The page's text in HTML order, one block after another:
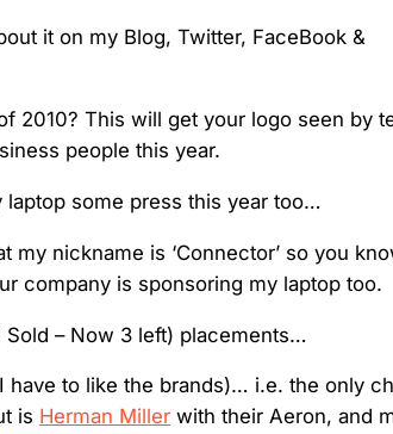
it on my Blog, Twitter, FaceBook &
2010? This will get your logo seen by
people this year.
laptop some press this year too…
my nickname is ‘Connector’ so you
company is sponsoring my laptop too.
Sold – Now 3 left) placements…
have to like the brands)… i.e. the only
is Herman Miller with their Aeron, and